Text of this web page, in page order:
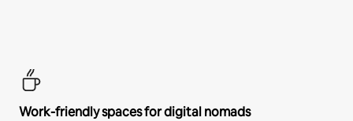
Work-friendly spaces for digital nomads